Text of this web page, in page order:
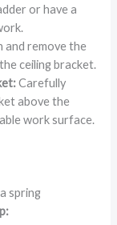
or have a
and remove the
ceiling bracket.
Carefully
above the
work surface.
spring